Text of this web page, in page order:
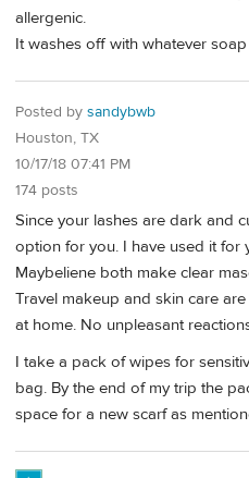
allergenic.
It washes off with whatever
Posted by sandybwb
Houston, TX
10/17/18 07:41 PM
174 posts
Since your lashes are dark and
option for you. I have used it for
Maybeliene both make clear
Travel makeup and skin care
at home. No unpleasant
I take a pack of wipes for
bag. By the end of my trip the
space for a new scarf as